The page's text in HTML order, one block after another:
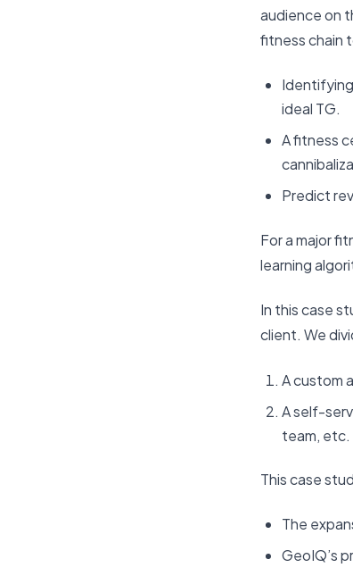
audience on
fitness chain
ideal TG.
A fitness
Predict
For a major
learning
In this case
client. We
A custom
A self-
team, etc.
This case
The
GeoIQ’s